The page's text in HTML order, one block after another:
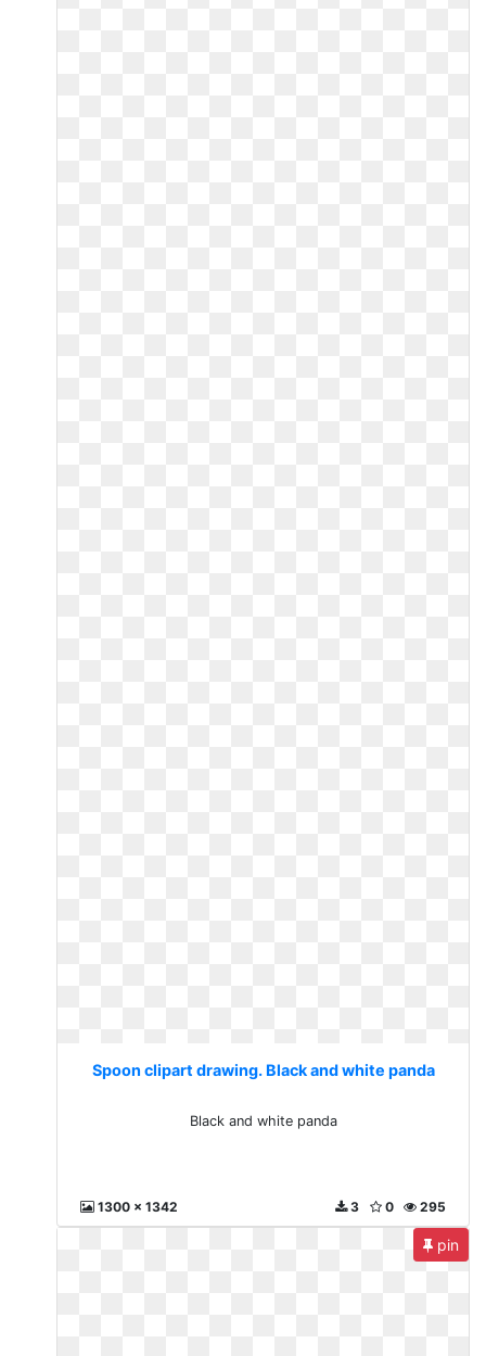
Spoon clipart drawing. Black and white panda
Black and white panda
1300 x 1342 295
0
3
pin